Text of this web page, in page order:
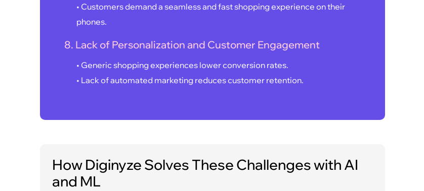
• Customers demand a seamless and fast shopping experience on their
phones.
8. Lack of Personalization and Customer Engagement
• Generic shopping experiences lower conversion rates.
• Lack of automated marketing reduces customer retention.
How Diginyze Solves These Challenges with AI
and ML